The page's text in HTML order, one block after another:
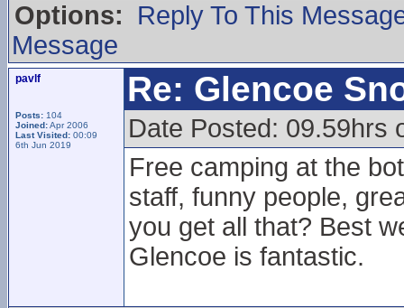
Options:
Reply To This
Message
pavlf
Posts: 104
Joined:Apr 2006
Last Visited: 00:09
6th Jun 2019
Re: Glencoe
Date Posted: 09.59hrs
Free camping at the
staff, funny people,
you get all that? Best
Glencoe is fantastic.